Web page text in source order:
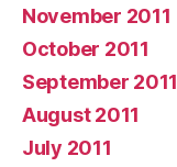
November 2011
October 2011
September 2011
August 2011
July 2011